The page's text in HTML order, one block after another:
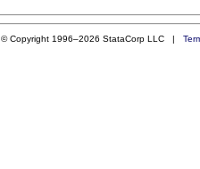
© Copyright 1996–2026 StataCorp LLC |